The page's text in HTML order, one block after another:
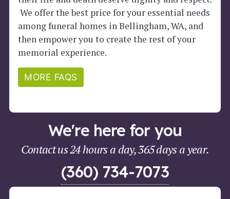
We offer the best price for your essential needs
among funeral homes in Bellingham, WA, and
then empower you to create the rest of your
memorial experience.
MORE FAQS
We're here for you
Contact us 24 hours a day, 365 days a year.
(360) 734-7073